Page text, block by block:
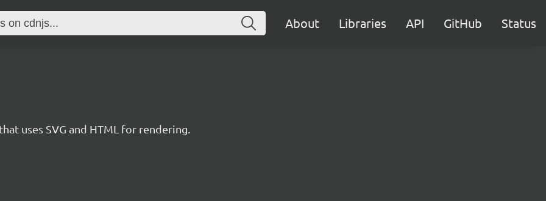
About Libraries API GitHub Status
uses SVG and HTML for rendering.